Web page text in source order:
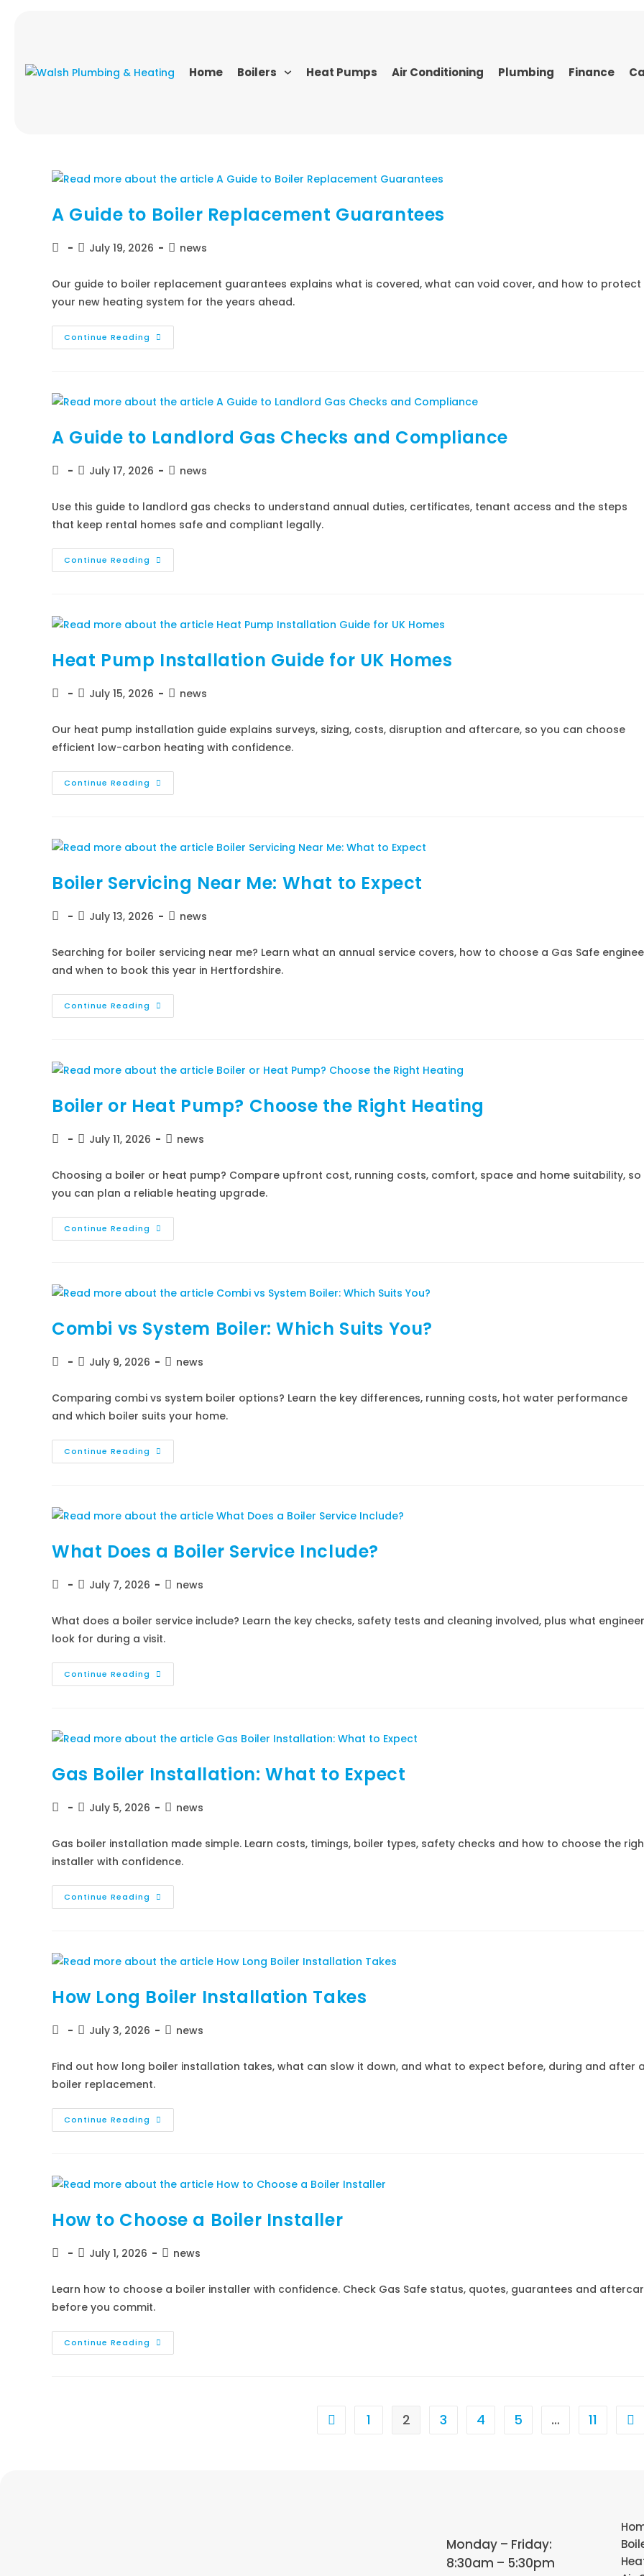
Home Boilers Heat Pumps Air Conditioning Plumbing Finance
A Guide to Boiler Replacement Guarantees
July 19, 2026 news
Our guide to boiler replacement guarantees explains what is covered, what can void cover, and how to protect
your new heating system for the years ahead.
Continue Reading
A Guide to Landlord Gas Checks and Compliance
July 17, 2026 news
Use this guide to landlord gas checks to understand annual duties, certificates, tenant access and the steps
that keep rental homes safe and compliant legally.
Continue Reading
Heat Pump Installation Guide for UK Homes
July 15, 2026 news
Our heat pump installation guide explains surveys, sizing, costs, disruption and aftercare, so you can choose
efficient low-carbon heating with confidence.
Continue Reading
Boiler Servicing Near Me: What to Expect
July 13, 2026 news
Searching for boiler servicing near me? Learn what an annual service covers, how to choose a Gas Safe
and when to book this year in Hertfordshire.
Continue Reading
Boiler or Heat Pump? Choose the Right Heating
July 11, 2026 news
Choosing a boiler or heat pump? Compare upfront cost, running costs, comfort, space and home suitability, so
you can plan a reliable heating upgrade.
Continue Reading
Combi vs System Boiler: Which Suits You?
July 9, 2026 news
Comparing combi vs system boiler options? Learn the key differences, running costs, hot water performance
and which boiler suits your home.
Continue Reading
What Does a Boiler Service Include?
July 7, 2026 news
What does a boiler service include? Learn the key checks, safety tests and cleaning involved, plus what
look for during a visit.
Continue Reading
Gas Boiler Installation: What to Expect
July 5, 2026 news
Gas boiler installation made simple. Learn costs, timings, boiler types, safety checks and how to choose the
installer with confidence.
Continue Reading
How Long Boiler Installation Takes
July 3, 2026 news
Find out how long boiler installation takes, what can slow it down, and what to expect before, during and after
boiler replacement.
Continue Reading
How to Choose a Boiler Installer
July 1, 2026 news
Learn how to choose a boiler installer with confidence. Check Gas Safe status, quotes, guarantees and
before you commit.
Continue Reading
1 2 3 4 5 … 11
Monday – Friday:
8:30am – 5:30pm